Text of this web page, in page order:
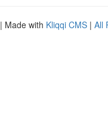
| Made with Kliqqi CMS | All